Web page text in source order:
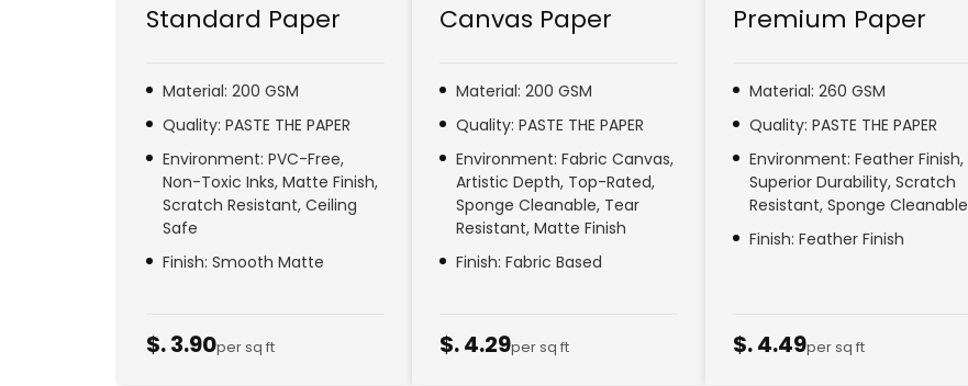
Standard Paper
Material: 200 GSM
Quality: PASTE THE PAPER
Environment: PVC-Free,
Non-Toxic Inks, Matte Finish,
Scratch Resistant, Ceiling
Safe
Finish: Smooth Matte
$. 3.90per sq ft
Canvas Paper
Material: 200 GSM
Quality: PASTE THE PAPER
Environment: Fabric Canvas,
Artistic Depth, Top-Rated,
Sponge Cleanable, Tear
Resistant, Matte Finish
Finish: Fabric Based
$. 4.29per sq ft
Premium Paper
Material: 260 GSM
Quality: PASTE THE PAPER
Environment: Feather Finish,
Superior Durability, Scratch
Resistant, Sponge Cleanable
Finish: Feather Finish
$. 4.49per sq ft